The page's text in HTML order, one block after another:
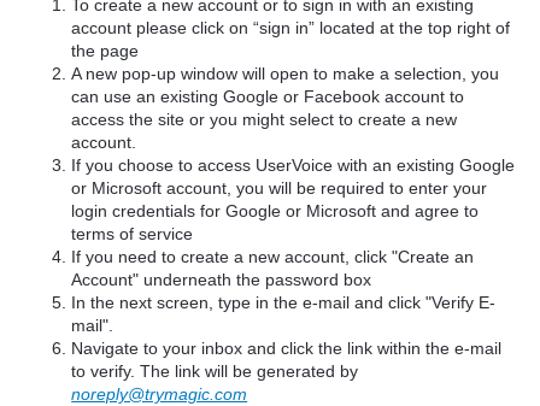
To create a new account or to sign in with an existing
account please click on “sign in” located at the top right of
the page
A new pop-up window will open to make a selection, you
can use an existing Google or Facebook account to
access the site or you might select to create a new
account.
If you choose to access UserVoice with an existing Google
or Microsoft account, you will be required to enter your
login credentials for Google or Microsoft and agree to
terms of service
If you need to create a new account, click "Create an
Account" underneath the password box
In the next screen, type in the e-mail and click "Verify E-
mail".
Navigate to your inbox and click the link within the e-mail
to verify. The link will be generated by
noreply@trymagic.com